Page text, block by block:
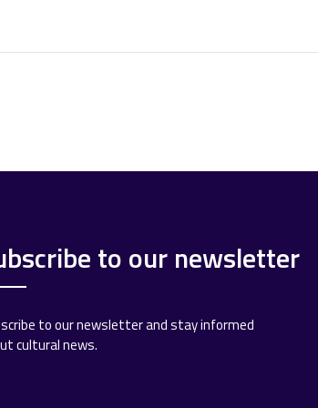
to our newsletter
to our newsletter and stay informed
cultural news.